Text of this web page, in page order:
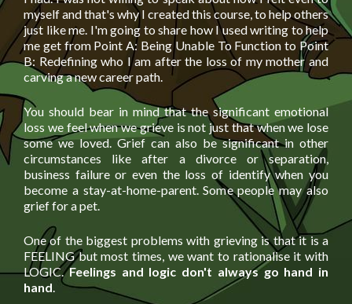
myself and that's why I created this course, to help others
just like me. I'm going to share how I used writing to help
me get from Point A: Being Unable To Function to Point
B: Redefining who I am after the loss of my mother and
carving a new career path.
You should bear in mind that the significant emotional
loss we feel when we grieve is not just that when we lose
some we loved. Grief can also be significant in other
circumstances like after a divorce or separation,
business failure or even the loss of identify when you
become a stay-at-home-parent. Some people may also
grief for a pet.
One of the biggest problems with grieving is that it is a
FEELING but most times, we want to rationalise it with
LOGIC.Feelings and logic don't always go hand in
hand.